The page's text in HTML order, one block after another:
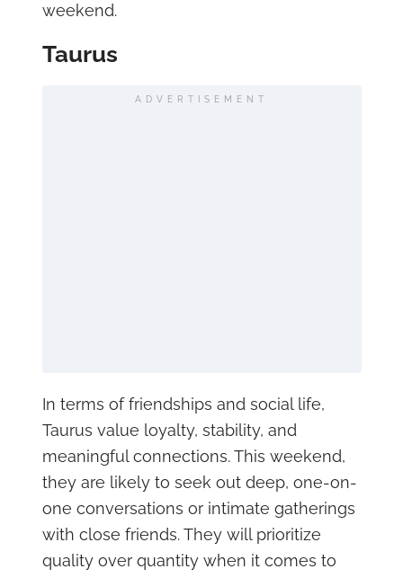
weekend.
Taurus
ADVERTISEMENT
In terms of friendships and social life,
Taurus value loyalty, stability, and
meaningful connections. This weekend,
they are likely to seek out deep, one-on-
one conversations or intimate gatherings
with close friends. They will prioritize
quality over quantity when it comes to